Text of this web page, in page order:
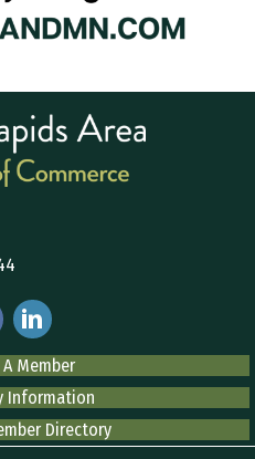
Member
Information
Directory